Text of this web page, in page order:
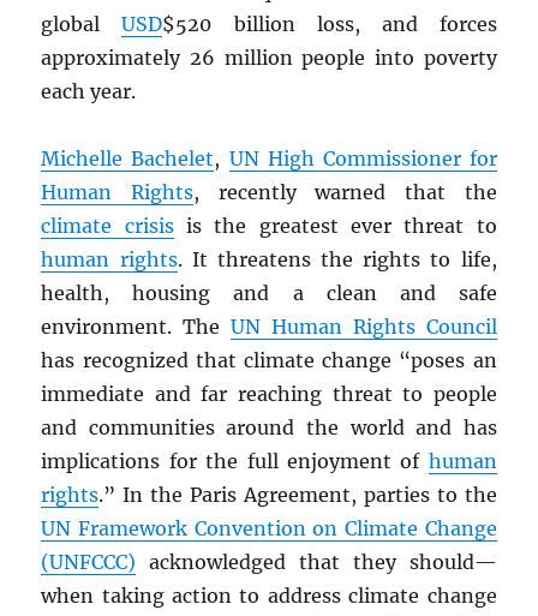
globalUSD$520 billion loss, and forces
approximately 26 million people into poverty
each year.
Michelle Bachelet, UNHigh Commissioner for
Human Rights, recently warned that the
climate crisisis the greatest ever threat to
human rights. It threatens the rights to life,
health, housing and a clean and safe
environment. TheUN Human Rights Council
has recognized that climate change “poses an
immediate and far reaching threat to people
and communities around the world and has
implications for the full enjoyment of human
rights.” In the Paris Agreement, parties to the
UN Framework Convention on Climate Change
(UNFCCC) acknowledged that they should—
when taking action to address climate change